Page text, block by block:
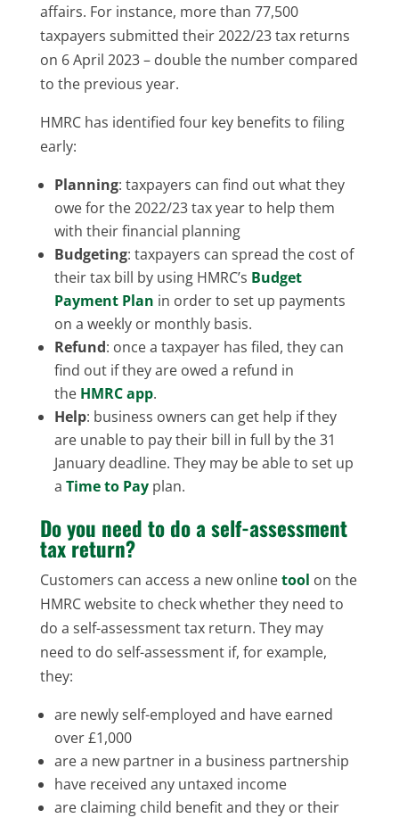
affairs. For instance, more than 77,500
taxpayers submitted their 2022/23 tax returns
on 6 April 2023 – double the number compared
to the previous year.
HMRC has identified four key benefits to filing
early:
Planning: taxpayers can find out what they
owe for the 2022/23 tax year to help them
with their financial planning
Budgeting: taxpayers can spread the cost of
their tax bill by using HMRC’s Budget
Payment Plan in order to set up payments
on a weekly or monthly basis.
Refund: once a taxpayer has filed, they can
find out if they are owed a refund in
the HMRC app.
Help: business owners can get help if they
are unable to pay their bill in full by the 31
January deadline. They may be able to set up
a Time to Payplan.
Do you need to do a self-assessment
tax return?
Customers can access a new onlinetool on the
HMRC website to check whether they need to
do a self-assessment tax return. They may
need to do self-assessment if, for example,
they:
are newly self-employed and have earned
over £1,000
are a new partner in a business partnership
have received any untaxed income
are claiming child benefit and they or their